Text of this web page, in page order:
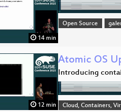
14 min
Open Source
12 min
Atomic OS
Introducing
Cloud, Containers,